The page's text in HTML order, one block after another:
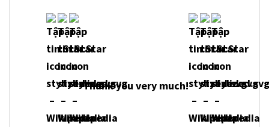
Thank you very much!